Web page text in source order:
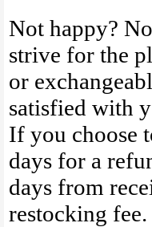
Not happy?
strive for the
or
satisfied with
If you choose
days for a
days from
restocking